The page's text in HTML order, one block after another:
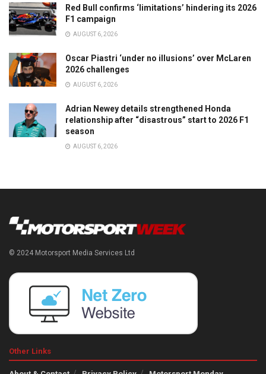
Red Bull confirms ‘limitations’ hindering its 2026
F1 campaign
AUGUST 6, 2026
Oscar Piastri ‘under no illusions’ over McLaren
2026 challenges
AUGUST 6, 2026
Adrian Newey details strengthened Honda
relationship after “disastrous” start to 2026 F1
season
AUGUST 6, 2026
© 2024 Motorsport Media Services Ltd
Other Links